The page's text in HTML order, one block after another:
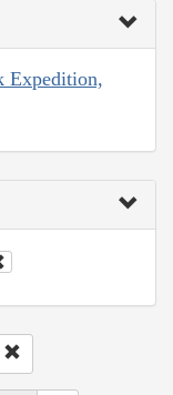
Expedition,